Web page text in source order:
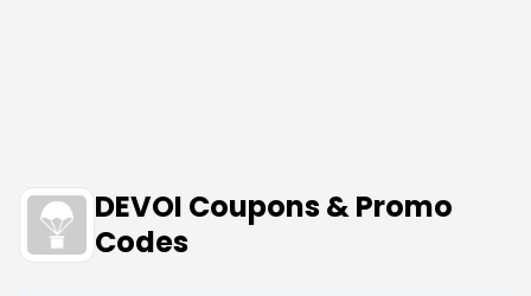
DEVOI Coupons & Promo
Codes